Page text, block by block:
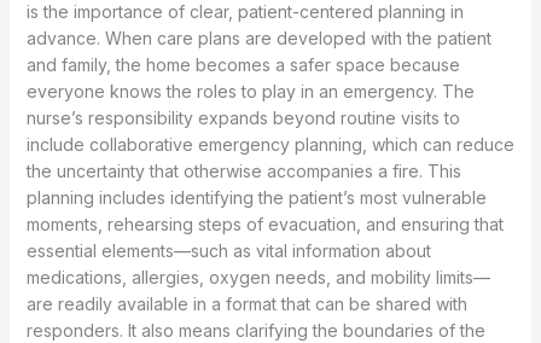
is the importance of clear, patient-centered planning in
advance. When care plans are developed with the patient
and family, the home becomes a safer space because
everyone knows the roles to play in an emergency. The
nurse’s responsibility expands beyond routine visits to
include collaborative emergency planning, which can reduce
the uncertainty that otherwise accompanies a fire. This
planning includes identifying the patient’s most vulnerable
moments, rehearsing steps of evacuation, and ensuring that
essential elements—such as vital information about
medications, allergies, oxygen needs, and mobility limits—
are readily available in a format that can be shared with
responders. It also means clarifying the boundaries of the